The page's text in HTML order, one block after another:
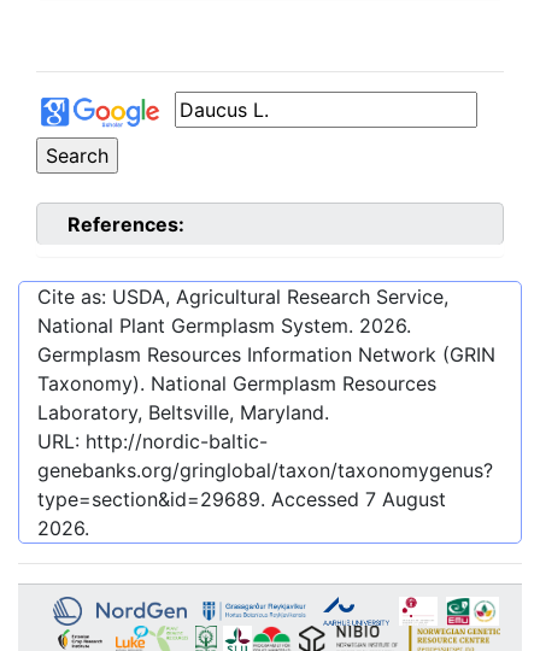
References:
Cite as: USDA, Agricultural Research Service,
National Plant Germplasm System. 2026.
Germplasm Resources Information Network (GRIN
Taxonomy). National Germplasm Resources
Laboratory, Beltsville, Maryland.
URL: http://nordic-baltic-
genebanks.org/gringlobal/taxon/taxonomygenus?
type=section&id=29689. Accessed 7 August
2026.